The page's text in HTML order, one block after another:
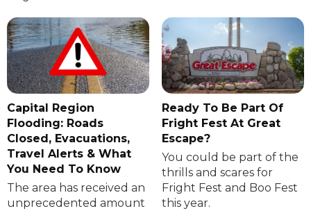
Capital Region
Flooding: Roads
Closed, Evacuations,
Travel Alerts & What
You Need To Know
The area has received an
unprecedented amount
Ready To Be Part Of
Fright Fest At Great
Escape?
You could be part of the
thrills and scares for
Fright Fest and Boo Fest
this year.